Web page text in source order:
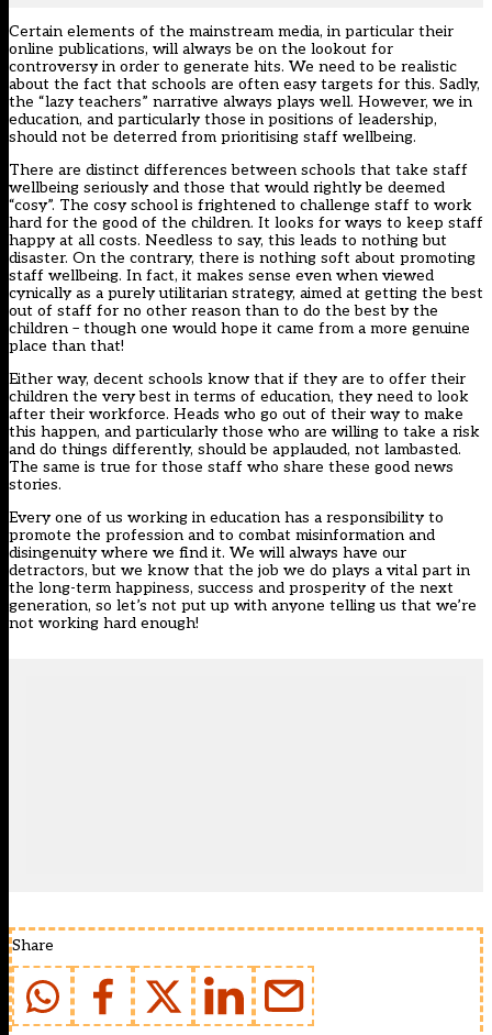
Certain elements of the mainstream media, in particular their
online publications, will always be on the lookout for
controversy in order to generate hits. We need to be realistic
about the fact that schools are often easy targets for this. Sadly,
the “lazy teachers” narrative always plays well. However, we in
education, and particularly those in positions of leadership,
should not be deterred from prioritising staff wellbeing.
There are distinct differences between schools that take staff
wellbeing seriously and those that would rightly be deemed
“cosy”. The cosy school is frightened to challenge staff to work
hard for the good of the children. It looks for ways to keep staff
happy at all costs. Needless to say, this leads to nothing but
disaster. On the contrary, there is nothing soft about promoting
staff wellbeing. In fact, it makes sense even when viewed
cynically as a purely utilitarian strategy, aimed at getting the best
out of staff for no other reason than to do the best by the
children – though one would hope it came from a more genuine
place than that!
Either way, decent schools know that if they are to offer their
children the very best in terms of education, they need to look
after their workforce. Heads who go out of their way to make
this happen, and particularly those who are willing to take a risk
and do things differently, should be applauded, not lambasted.
The same is true for those staff who share these good news
stories.
Every one of us working in education has a responsibility to
promote the profession and to combat misinformation and
disingenuity where we find it. We will always have our
detractors, but we know that the job we do plays a vital part in
the long-term happiness, success and prosperity of the next
generation, so let’s not put up with anyone telling us that we’re
not working hard enough!
Share